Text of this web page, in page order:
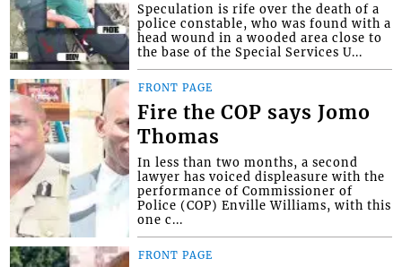
Speculation is rife over the death of a
police constable, who was found with a
head wound in a wooded area close to
the base of the Special Services U...
FRONT PAGE
Fire the COP says Jomo
Thomas
In less than two months, a second
lawyer has voiced displeasure with the
performance of Commissioner of
Police (COP) Enville Williams, with this
one c...
FRONT PAGE